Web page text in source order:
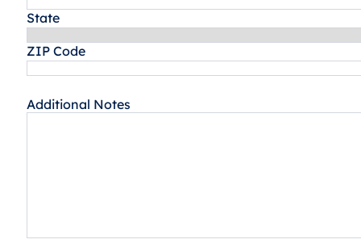
State
ZIP Code
Additional Notes